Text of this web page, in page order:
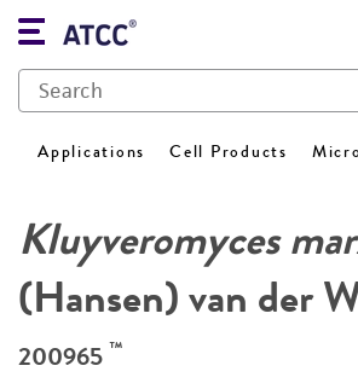
Applications Cell Products
Kluyveromyces
(Hansen) van der
200965 ™